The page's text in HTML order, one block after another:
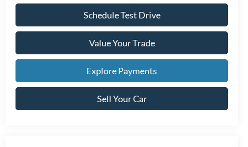
Schedule Test Drive
Value Your Trade
Explore Payments
Sell Your Car